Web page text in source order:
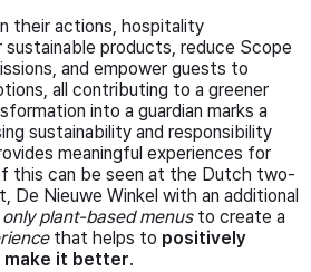
their actions, hospitality
products, reduce Scope
and empower guests to
all contributing to a greener
into a guardian marks a
sustainability and responsibility
meaningful experiences for
this can be seen at the Dutch two-
De Nieuwe Winkel with an additional
only plant-based menusto create a
that helps to positively
make it better.